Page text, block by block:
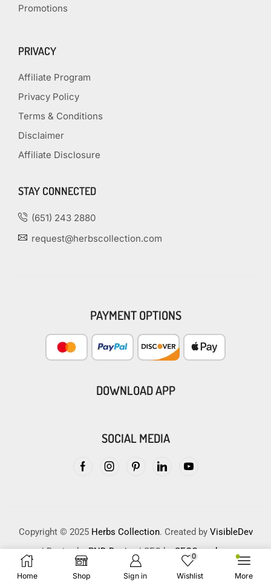
Promotions
PRIVACY
Affiliate Program
Privacy Policy
Terms & Conditions
Disclaimer
Affiliate Disclosure
STAY CONNECTED
(651) 243 2880
request@herbscollection.com
PAYMENT OPTIONS
DOWNLOAD APP
SOCIAL MEDIA
Copyright © 2025 Herbs Collection. Created by VisibleDev
| Design byPND Design| SEO bySEOCrunches
Home Shop Sign in
0
Wishlist More